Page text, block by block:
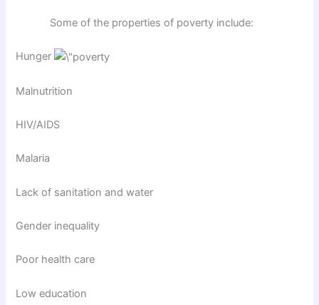
Some of the properties of poverty include:
Hunger
Malnutrition
HIV/AIDS
Malaria
Lack of sanitation and water
Gender inequality
Poor health care
Low education